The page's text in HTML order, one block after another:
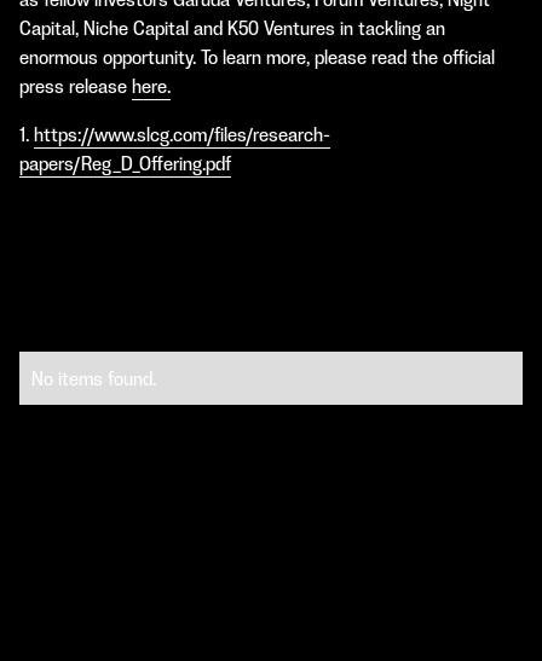
Capital, Niche Capital and K50 Ventures in tackling an
enormous opportunity. To learn more, please read the official
press releasehere.
1.https://www.slcg.com/files/research-
papers/Reg_D_Offering.pdf
No items found.